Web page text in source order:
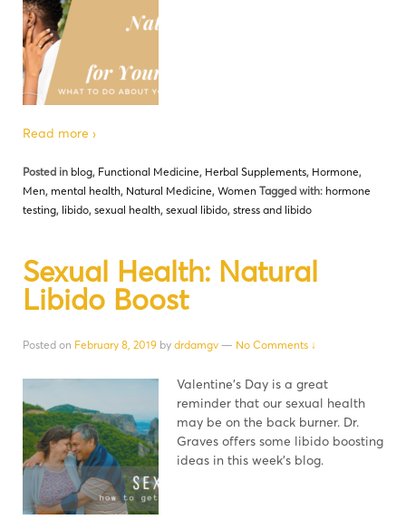
Read more ›
Posted in blog, Functional Medicine, Herbal Supplements, Hormone,
Men, mental health, Natural Medicine, Women Tagged with: hormone
testing, libido, sexual health, sexual libido, stress and libido
Sexual Health: Natural
Libido Boost
Posted on February 8, 2019 by drdamgv — No Comments ↓
Valentine’s Day is a great
reminder that our sexual health
may be on the back burner. Dr.
Graves offers some libido boosting
ideas in this week’s blog.